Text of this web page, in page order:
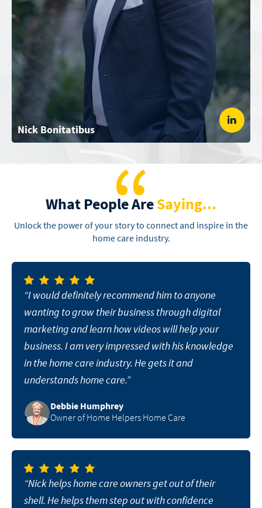
Nick Bonitatibus
What People AreSaying...
Unlock the power of your story to connect and inspire in the
home care industry.
“I would definitely recommend him to anyone
wanting to grow their business through digital
marketing and learn how videos will help your
business. I am very impressed with his knowledge
in the home care industry. He gets it and
understands home care.”
Debbie Humphrey
Owner of Home Helpers Home Care
“Nick helps home care owners get out of their
shell. He helps them step out with confidence